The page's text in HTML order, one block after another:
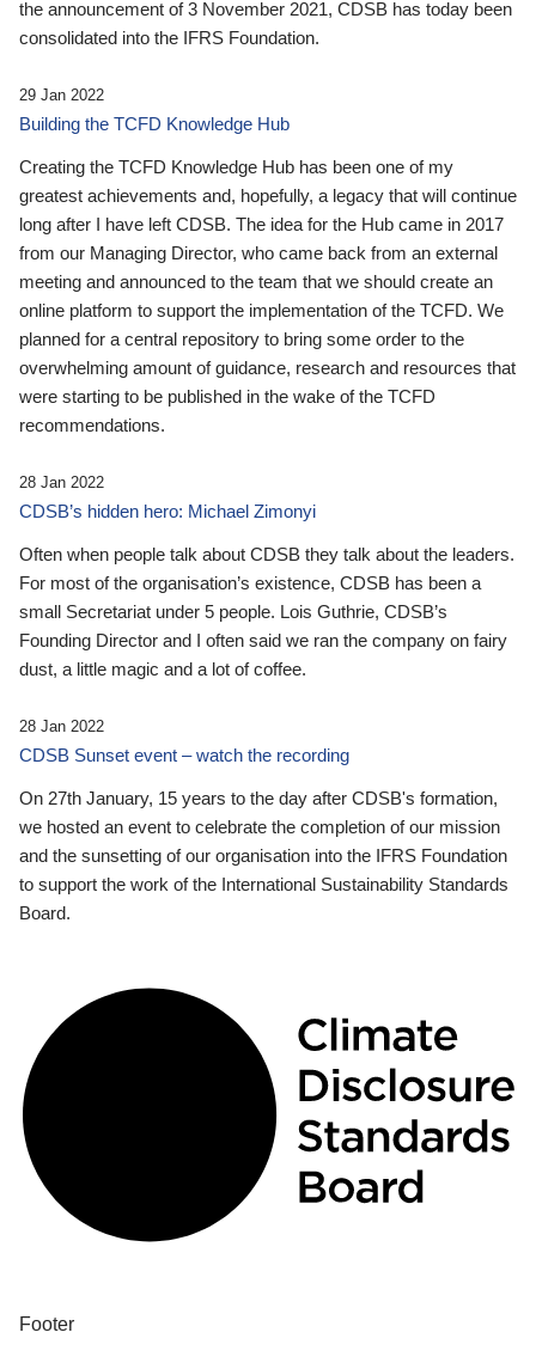
the announcement of 3 November 2021, CDSB has today been
consolidated into the IFRS Foundation.
29 Jan 2022
Building the TCFD Knowledge Hub
Creating the TCFD Knowledge Hub has been one of my
greatest achievements and, hopefully, a legacy that will continue
long after I have left CDSB. The idea for the Hub came in 2017
from our Managing Director, who came back from an external
meeting and announced to the team that we should create an
online platform to support the implementation of the TCFD. We
planned for a central repository to bring some order to the
overwhelming amount of guidance, research and resources that
were starting to be published in the wake of the TCFD
recommendations.
28 Jan 2022
CDSB’s hidden hero: Michael Zimonyi
Often when people talk about CDSB they talk about the leaders.
For most of the organisation’s existence, CDSB has been a
small Secretariat under 5 people. Lois Guthrie, CDSB’s
Founding Director and I often said we ran the company on fairy
dust, a little magic and a lot of coffee.
28 Jan 2022
CDSB Sunset event – watch the recording
On 27th January, 15 years to the day after CDSB's formation,
we hosted an event to celebrate the completion of our mission
and the sunsetting of our organisation into the IFRS Foundation
to support the work of the International Sustainability Standards
Board.
Footer